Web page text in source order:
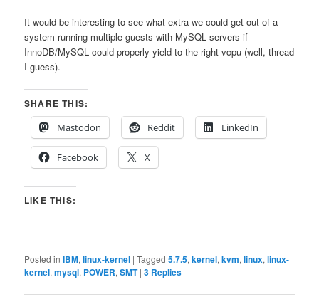
It would be interesting to see what extra we could get out of a
system running multiple guests with MySQL servers if
InnoDB/MySQL could properly yield to the right vcpu (well, thread
I guess).
SHARE THIS:
Mastodon
Reddit LinkedIn
Facebook X
LIKE THIS:
Posted in IBM,linux-kernel |Tagged 5.7.5,kernel,kvm,linux,linux-
kernel,mysql, POWER,SMT |3 Replies